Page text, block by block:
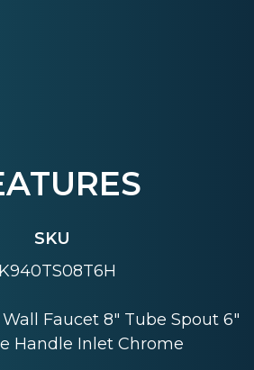
SKU
Faucet 8" Tube Spout 6"
Handle Inlet Chrome